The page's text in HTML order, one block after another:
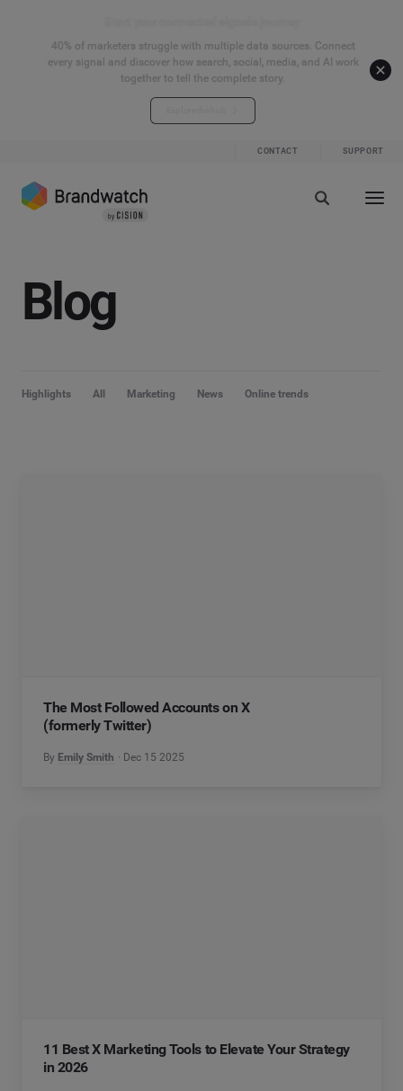
40% of marketers struggle with multiple data sources. Connect
every signal and discover how search, social, media, and AI work
together to tell the complete story.
CONTACT SUPPORT
Blog
Highlights All Marketing News Online trends
The Most Followed Accounts on X
(formerly Twitter)
By Emily Smith Dec 15 2025
11 Best X Marketing Tools to Elevate Your Strategy
in 2026